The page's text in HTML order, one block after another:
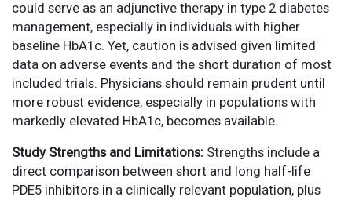
could serve as an adjunctive therapy in type 2 diabetes
management, especially in individuals with higher
baseline HbA1c. Yet, caution is advised given limited
data on adverse events and the short duration of most
included trials. Physicians should remain prudent until
more robust evidence, especially in populations with
markedly elevated HbA1c, becomes available.
Study Strengths and Limitations: Strengths include a
direct comparison between short and long half-life
PDE5 inhibitors in a clinically relevant population, plus